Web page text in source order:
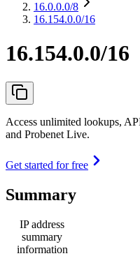
16.0.0.0/8
16.154.0.0/16
16.154.0.0/16
Access unlimited lookups,
and Probenet Live.
Get started for free
Summary
IP address
summary
information